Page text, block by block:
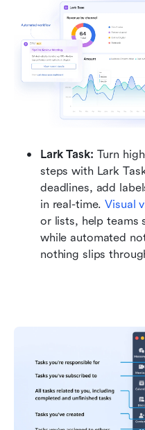
Lark Task: Turn
steps with Lark
deadlines, add
in real-time. Visual
or lists, help teams
while automated
nothing slips